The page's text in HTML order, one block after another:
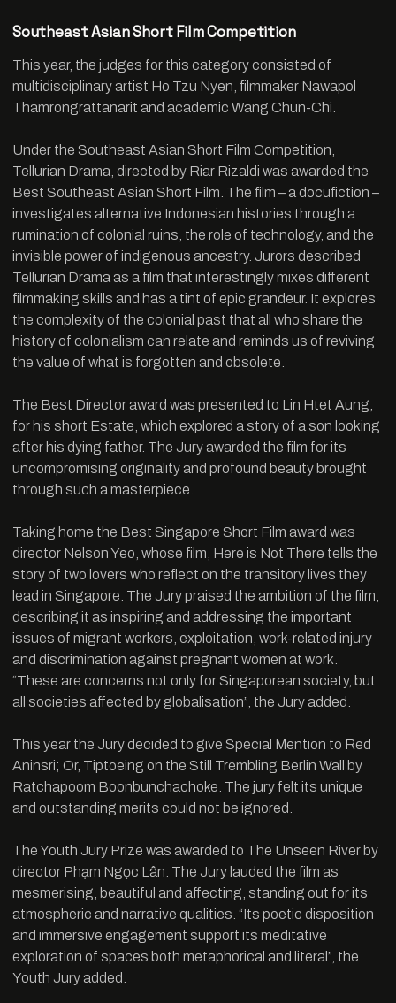
Southeast Asian Short Film Competition
This year, the judges for this category consisted of
multidisciplinary artist Ho Tzu Nyen, filmmaker Nawapol
Thamrongrattanarit and academic Wang Chun-Chi.
Under the Southeast Asian Short Film Competition,
Tellurian Drama, directed by Riar Rizaldi was awarded the
Best Southeast Asian Short Film. The film – a docufiction –
investigates alternative Indonesian histories through a
rumination of colonial ruins, the role of technology, and the
invisible power of indigenous ancestry. Jurors described
Tellurian Drama as a film that interestingly mixes different
filmmaking skills and has a tint of epic grandeur. It explores
the complexity of the colonial past that all who share the
history of colonialism can relate and reminds us of reviving
the value of what is forgotten and obsolete.
The Best Director award was presented to Lin Htet Aung,
for his short Estate, which explored a story of a son looking
after his dying father. The Jury awarded the film for its
uncompromising originality and profound beauty brought
through such a masterpiece.
Taking home the Best Singapore Short Film award was
director Nelson Yeo, whose film, Here is Not There tells the
story of two lovers who reflect on the transitory lives they
lead in Singapore. The Jury praised the ambition of the film,
describing it as inspiring and addressing the important
issues of migrant workers, exploitation, work-related injury
and discrimination against pregnant women at work.
“These are concerns not only for Singaporean society, but
all societies affected by globalisation”, the Jury added.
This year the Jury decided to give Special Mention to Red
Aninsri; Or, Tiptoeing on the Still Trembling Berlin Wall by
Ratchapoom Boonbunchachoke. The jury felt its unique
and outstanding merits could not be ignored.
The Youth Jury Prize was awarded to The Unseen River by
director Phạm Ngọc Lân. The Jury lauded the film as
mesmerising, beautiful and affecting, standing out for its
atmospheric and narrative qualities. “Its poetic disposition
and immersive engagement support its meditative
exploration of spaces both metaphorical and literal”, the
Youth Jury added.